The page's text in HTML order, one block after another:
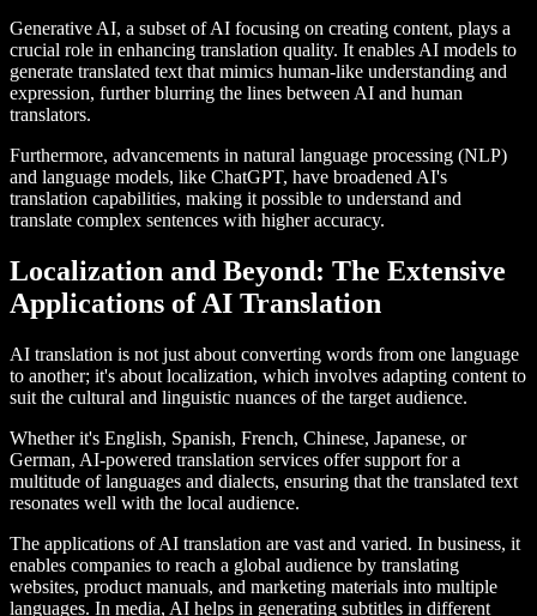
Generative AI, a subset of AI focusing on creating content, plays a
crucial role in enhancing translation quality. It enables AI models to
generate translated text that mimics human-like understanding and
expression, further blurring the lines between AI and human
translators.
Furthermore, advancements in natural language processing (NLP)
and language models, like ChatGPT, have broadened AI's
translation capabilities, making it possible to understand and
translate complex sentences with higher accuracy.
Localization and Beyond: The Extensive
Applications of AI Translation
AI translation is not just about converting words from one language
to another; it's about localization, which involves adapting content to
suit the cultural and linguistic nuances of the target audience.
Whether it's English, Spanish, French, Chinese, Japanese, or
German, AI-powered translation services offer support for a
multitude of languages and dialects, ensuring that the translated text
resonates well with the local audience.
The applications of AI translation are vast and varied. In business, it
enables companies to reach a global audience by translating
websites, product manuals, and marketing materials into multiple
languages. In media, AI helps in generating subtitles in different